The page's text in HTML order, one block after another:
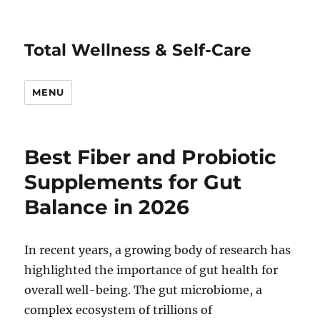
Total Wellness & Self-Care
MENU
Best Fiber and Probiotic
Supplements for Gut
Balance in 2026
In recent years, a growing body of research has
highlighted the importance of gut health for
overall well-being. The gut microbiome, a
complex ecosystem of trillions of